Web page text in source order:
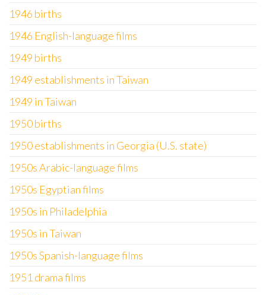
1946 births
1946 English-language films
1949 births
1949 establishments in Taiwan
1949 in Taiwan
1950 births
1950 establishments in Georgia (U.S. state)
1950s Arabic-language films
1950s Egyptian films
1950s in Philadelphia
1950s in Taiwan
1950s Spanish-language films
1951 drama films